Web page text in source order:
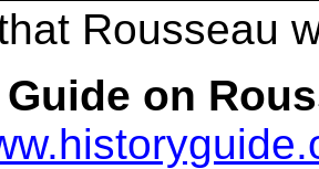
Rousseau
on